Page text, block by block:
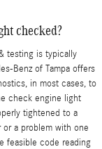
checked?
testing is typically
Benz of Tampa offers
in most cases, to
check engine light
tightened to a
a problem with one
feasible code reading